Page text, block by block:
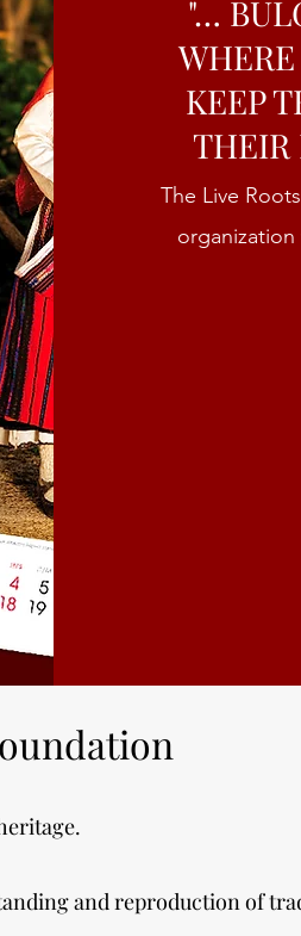
"…
KEEP
THEIR
The Live
and reproduction of